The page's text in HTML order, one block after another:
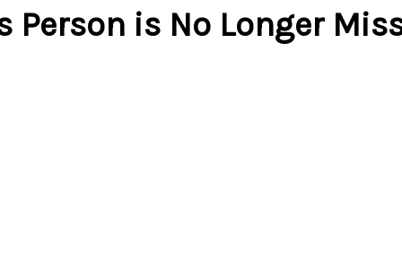
Person is No Longer